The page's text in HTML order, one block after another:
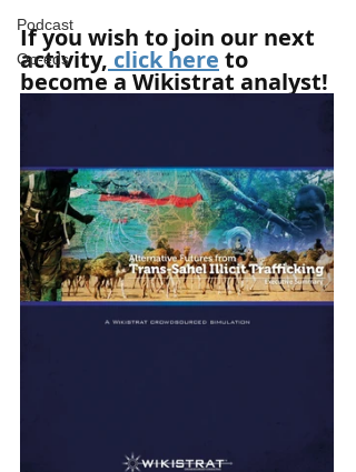
Podcast
Op-eds
If you wish to join our next
activity, click here to
become a Wikistrat analyst!